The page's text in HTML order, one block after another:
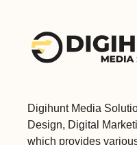
Digihunt Media
Design, Digital
which provides